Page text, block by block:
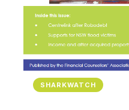
SHARKWATCH